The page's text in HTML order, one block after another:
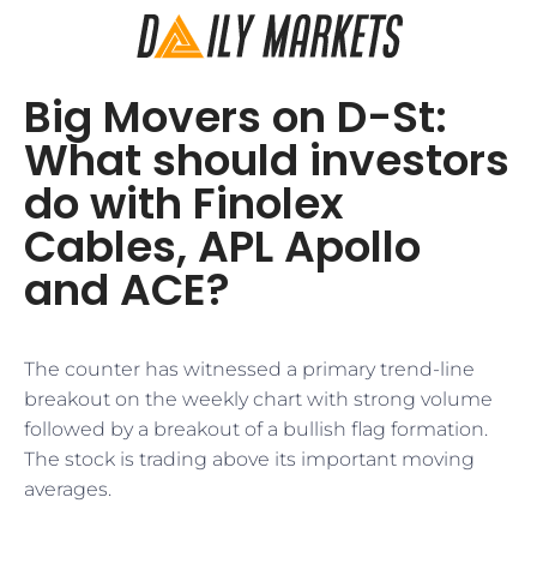
Big Movers on D-St:
What should investors
do with Finolex
Cables, APL Apollo
and ACE?
The counter has witnessed a primary trend-line
breakout on the weekly chart with strong volume
followed by a breakout of a bullish flag formation.
The stock is trading above its important moving
averages.